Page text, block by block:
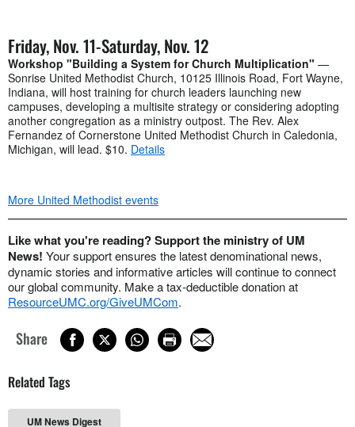
Friday, Nov. 11-Saturday, Nov. 12
Workshop "Building a System for Church Multiplication" —
Sonrise United Methodist Church, 10125 Illinois Road, Fort Wayne,
Indiana, will host training for church leaders launching new
campuses, developing a multisite strategy or considering adopting
another congregation as a ministry outpost. The Rev. Alex
Fernandez of Cornerstone United Methodist Church in Caledonia,
Michigan, will lead. $10. Details
More United Methodist events
Like what you're reading? Support the ministry of UM
News! Your support ensures the latest denominational news,
dynamic stories and informative articles will continue to connect
our global community. Make a tax-deductible donation at
ResourceUMC.org/GiveUMCom.
Share
Related Tags
UM News Digest